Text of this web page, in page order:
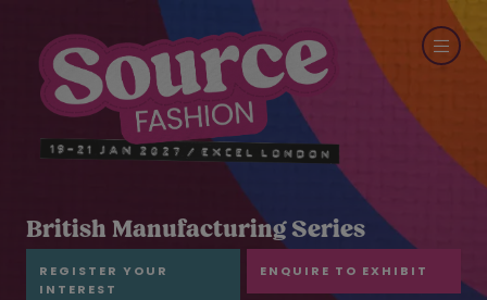
British Manufacturing Series
REGISTER YOUR
INTEREST
ENQUIRE TO EXHIBIT